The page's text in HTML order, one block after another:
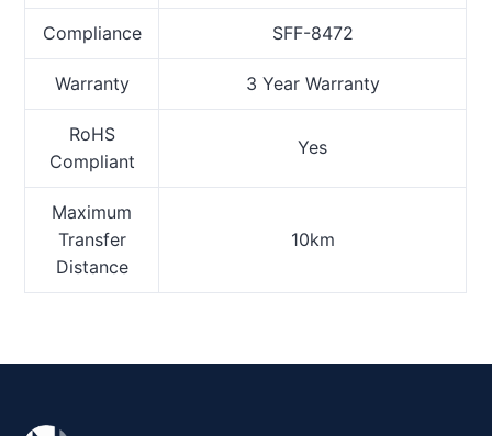
Compliance SFF-8472
Warranty 3 Year Warranty
RoHS
Compliant
Yes
Maximum
Transfer
Distance
10km